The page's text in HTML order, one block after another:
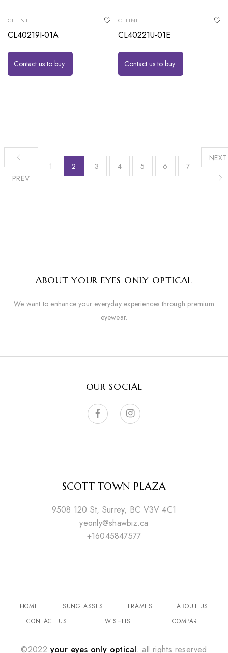
CELINE
CL40219I-01A
Contact us to buy
CELINE
CL40221U-01E
Contact us to buy
PREV
1 2 3 4 5 6 7
NEXT
ABOUT YOUR EYES ONLY OPTICAL
We want to enhance your everyday experiences through premium
eyewear.
OUR SOCIAL
SCOTT TOWN PLAZA
9508 120 St, Surrey, BC V3V 4C1
yeonly@shawbiz.ca
+16045847577
HOME SUNGLASSES FRAMES
ABOUT US
CONTACT US
WISHLIST COMPARE
©2022 your eyes only optical. all rights reserved